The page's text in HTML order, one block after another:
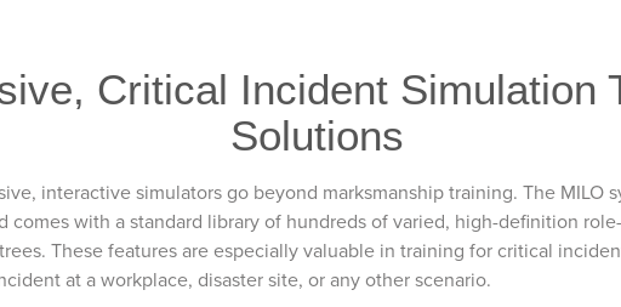
Critical Incident Simulation
Solutions
interactive simulators go beyond marksmanship training. The MILO
comes with a standard library of hundreds of varied, high-definition
These features are especially valuable in training for critical
at a workplace, disaster site, or any other scenario.